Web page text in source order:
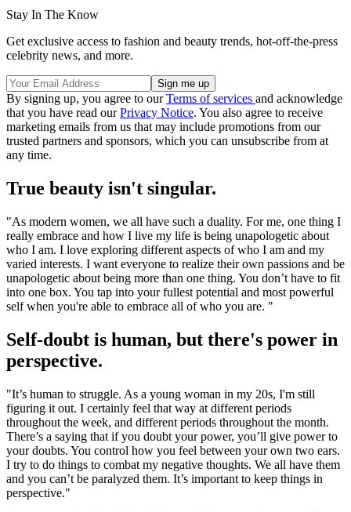
Stay In The Know
Get exclusive access to fashion and beauty trends, hot-off-the-press
celebrity news, and more.
By signing up, you agree to ourTerms of services and acknowledge
that you have read ourPrivacy Notice. You also agree to receive
marketing emails from us that may include promotions from our
trusted partners and sponsors, which you can unsubscribe from at
any time.
True beauty isn't singular.
"As modern women, we all have such a duality. For me, one thing I
really embrace and how I live my life is being unapologetic about
who I am. I love exploring different aspects of who I am and my
varied interests. I want everyone to realize their own passions and be
unapologetic about being more than one thing. You don’t have to fit
into one box. You tap into your fullest potential and most powerful
self when you're able to embrace all of who you are. "
Self-doubt is human, but there's power in
perspective.
"It’s human to struggle. As a young woman in my 20s, I'm still
figuring it out. I certainly feel that way at different periods
throughout the week, and different periods throughout the month.
There’s a saying that if you doubt your power, you’ll give power to
your doubts. You control how you feel between your own two ears.
I try to do things to combat my negative thoughts. We all have them
and you can’t be paralyzed them. It’s important to keep things in
perspective."